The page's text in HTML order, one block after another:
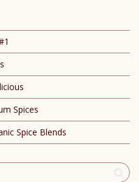
Spices
Spice Blends